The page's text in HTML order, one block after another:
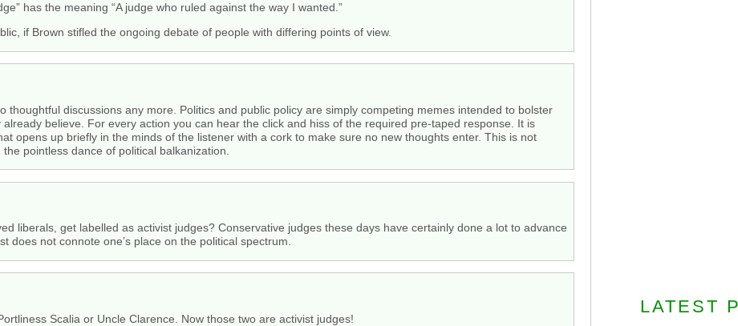
has the meaning “A judge who ruled against the way I wanted.”
if Brown stifled the ongoing debate of people with differing points of view.
thoughtful discussions any more. Politics and public policy are simply competing memes intended to bolster
already believe. For every action you can hear the click and hiss of the required pre-taped response. It is
opens up briefly in the minds of the listener with a cork to make sure no new thoughts enter. This is not
pointless dance of political balkanization.
liberals, get labelled as activist judges? Conservative judges these days have certainly done a lot to advance
does not connote one’s place on the political spectrum.
Scalia or Uncle Clarence. Now those two are activist judges!
LATEST